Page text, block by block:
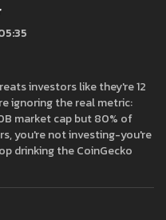
investors like they're 12
ignoring the real metric:
market cap but 80% of
you're not investing-you're
drinking the CoinGecko